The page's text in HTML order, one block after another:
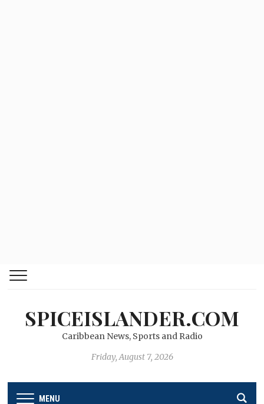
SPICEISLANDER.COM
Caribbean News, Sports and Radio
Friday, August 7, 2026
MENU